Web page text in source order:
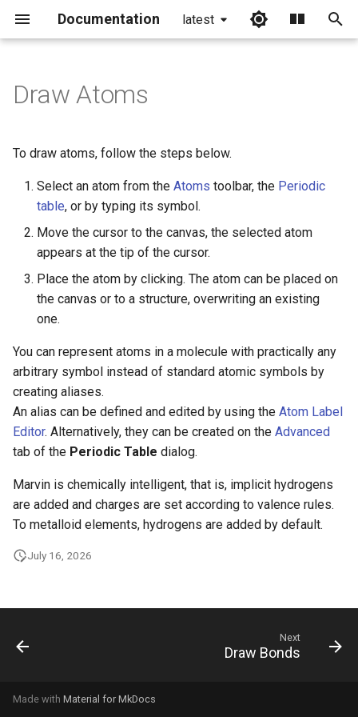
Documentation latest
g
s
e
a
r
Draw Atoms
To draw atoms, follow the steps below.
Select an atom from the Atoms toolbar, the Periodic
table, or by typing its symbol.
Move the cursor to the canvas, the selected atom
appears at the tip of the cursor.
Place the atom by clicking. The atom can be placed on
the canvas or to a structure, overwriting an existing
one.
You can represent atoms in a molecule with practically any
arbitrary symbol instead of standard atomic symbols by
creating aliases.
An alias can be defined and edited by using the Atom Label
Editor. Alternatively, they can be created on the Advanced
tab of the Periodic Table dialog.
Marvin is chemically intelligent, that is, implicit hydrogens
are added and charges are set according to valence rules.
To metalloid elements, hydrogens are added by default.
July 16, 2026
Next
Draw Bonds
Made with Material for MkDocs